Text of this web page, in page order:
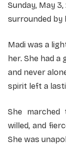
Sunday, May
surrounded by
Madi was a
her. She had a
and never
spirit left a
She
willed, and
She was